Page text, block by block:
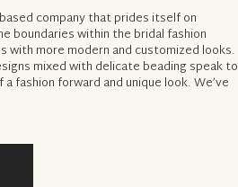
company that prides itself on
boundaries within the bridal fashion
with more modern and customized looks.
mixed with delicate beading speak to
fashion forward and unique look. We’ve